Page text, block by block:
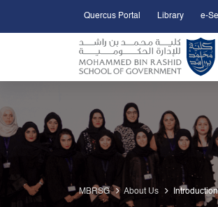
Quercus Portal Library e-
MBRSG About Us Introduction